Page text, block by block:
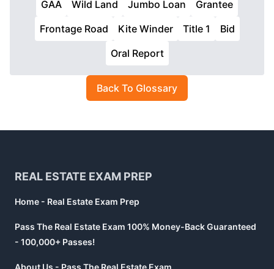
GAA
Wild Land Jumbo Loan
Grantee
Frontage Road
Kite Winder Title 1
Bid
Oral Report
Back To Glossary
REAL ESTATE EXAM PREP
Home - Real Estate Exam Prep
Pass The Real Estate Exam 100% Money-Back Guaranteed
- 100,000+ Passes!
About Us - Pass The Real Estate Exam